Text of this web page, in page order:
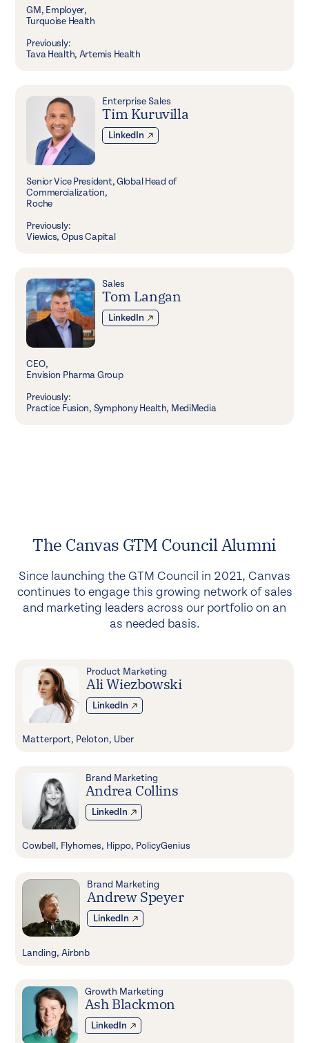
GM, Employer,
Turquoise Health
Previously:
Tava Health, Artemis Health
Enterprise Sales
Tim Kuruvilla
LinkedIn
Senior Vice President, Global Head of
Commercialization,
Roche
Previously:
Viewics, Opus Capital
Sales
Tom Langan
LinkedIn
CEO,
Envision Pharma Group
Previously:
Practice Fusion, Symphony Health, MediMedia
The Canvas GTM Council Alumni
Since launching the GTM Council in 2021, Canvas
continues to engage this growing network of sales
and marketing leaders across our portfolio on an
as needed basis.
Product Marketing
Ali Wiezbowski
LinkedIn
Matterport, Peloton, Uber
Brand Marketing
Andrea Collins
LinkedIn
Cowbell, Flyhomes, Hippo, PolicyGenius
Brand Marketing
Andrew Speyer
LinkedIn
Landing, Airbnb
Growth Marketing
Ash Blackmon
LinkedIn